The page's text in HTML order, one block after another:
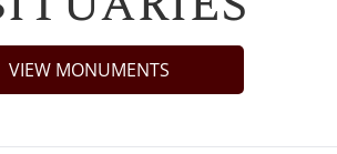
VIEW MONUMENTS